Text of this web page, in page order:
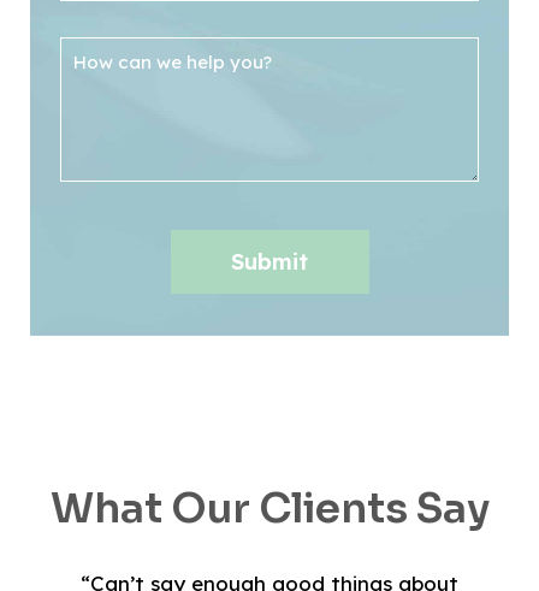
What Our Clients Say
“Can’t say enough good things about